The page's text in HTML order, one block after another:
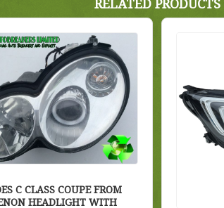
RELATED PRODUCTS
C CLASS COUPE FROM
HEADLIGHT WITH